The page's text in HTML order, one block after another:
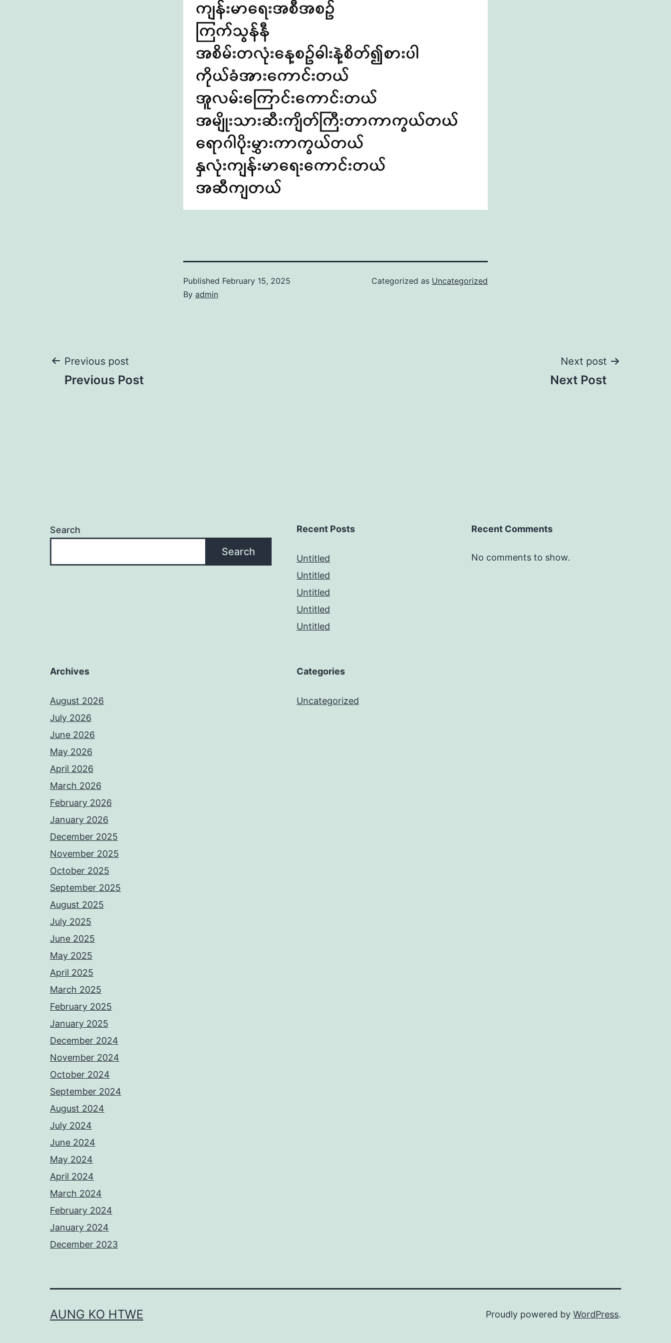
Published February 15, 2025
By admin
Categorized as Uncategorized
Post
Previous post
Previous Post
Next post
Next Post
Search
Search
Recent Posts
Untitled
Untitled
Untitled
Untitled
Untitled
Recent Comments
No comments to show.
Archives
August 2026
July 2026
June 2026
May 2026
April 2026
March 2026
February 2026
January 2026
December 2025
November 2025
October 2025
September 2025
August 2025
July 2025
June 2025
May 2025
April 2025
March 2025
February 2025
January 2025
December 2024
November 2024
October 2024
September 2024
August 2024
July 2024
June 2024
May 2024
April 2024
March 2024
February 2024
January 2024
December 2023
Categories
Uncategorized
AUNG KO HTWE Proudly powered by WordPress.